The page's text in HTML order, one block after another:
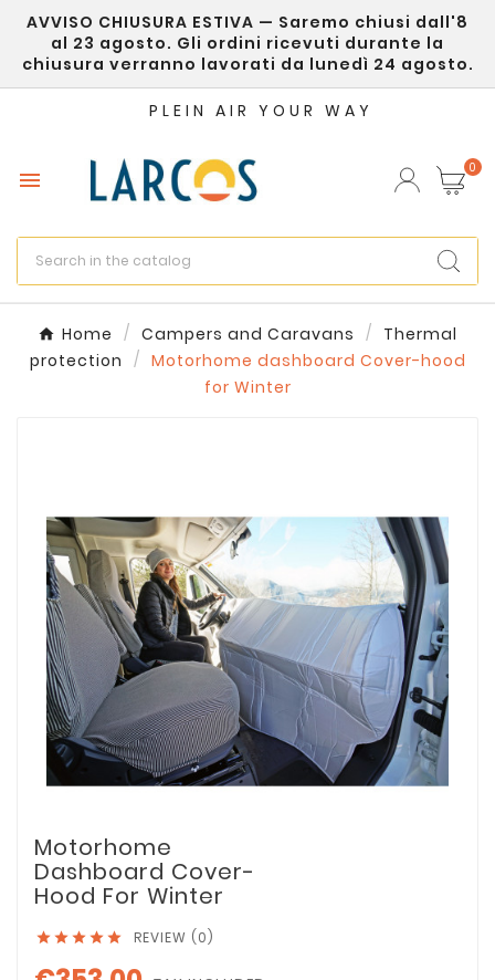
AVVISO CHIUSURA ESTIVA — Saremo chiusi dall'8
al 23 agosto. Gli ordini ricevuti durante la
chiusura verranno lavorati da lunedì 24 agosto.
PLEIN AIR YOUR WAY
 0
Home Campers and Caravans
Thermal
protection
Motorhome dashboard Cover-hood
for Winter
Motorhome
Dashboard Cover-
Hood For Winter
     REVIEW (0)
Create wishlist ×
Cancel Create wishlist